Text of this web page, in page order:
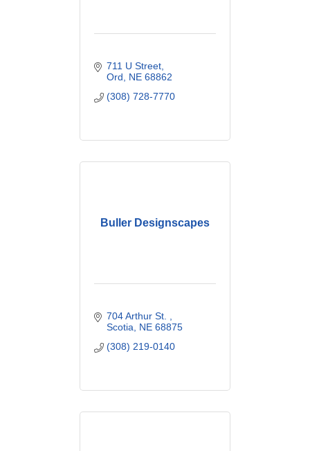
711 U Street
Ord
NE 68862
(308) 728-7770
Buller Designscapes
704 Arthur St.
Scotia NE 68875
(308) 219-0140